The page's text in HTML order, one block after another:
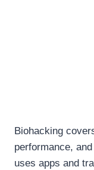
Biohacking
performance,
uses apps and